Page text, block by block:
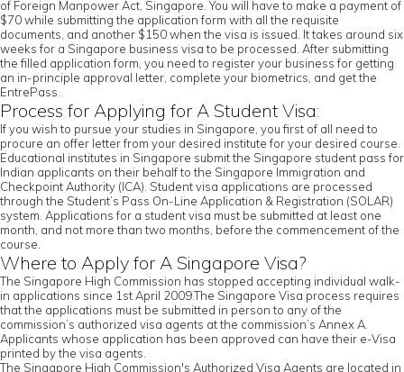
of Foreign Manpower Act, Singapore. You will have to make a payment of
$70 while submitting the application form with all the requisite
documents, and another $150 when the visa is issued. It takes around six
weeks for a Singapore business visa to be processed. After submitting
the filled application form, you need to register your business for getting
an in-principle approval letter, complete your biometrics, and get the
EntrePass.
Process for Applying for A Student Visa:
If you wish to pursue your studies in Singapore, you first of all need to
procure an offer letter from your desired institute for your desired course.
Educational institutes in Singapore submit the Singapore student pass for
Indian applicants on their behalf to the Singapore Immigration and
Checkpoint Authority (ICA). Student visa applications are processed
through the Student’s Pass On-Line Application & Registration (SOLAR)
system. Applications for a student visa must be submitted at least one
month, and not more than two months, before the commencement of the
course.
Where to Apply for A Singapore Visa?
The Singapore High Commission has stopped accepting individual walk-
in applications since 1st April 2009.The Singapore Visa process requires
that the applications must be submitted in person to any of the
commission’s authorized visa agents at the commission’s Annex A.
Applicants whose application has been approved can have their e-Visa
printed by the visa agents.
The Singapore High Commission's Authorized Visa Agents are located in